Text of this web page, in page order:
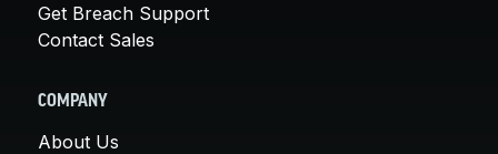
Get Breach Support
Contact Sales
COMPANY
About Us